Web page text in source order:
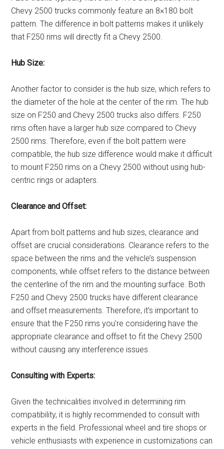
Chevy 2500 trucks commonly feature an 8×180 bolt
pattern. The difference in bolt patterns makes it unlikely
that F250 rims will directly fit a Chevy 2500.
Hub Size:
Another factor to consider is the hub size, which refers to
the diameter of the hole at the center of the rim. The hub
size on F250 and Chevy 2500 trucks also differs. F250
rims often have a larger hub size compared to Chevy
2500 rims. Therefore, even if the bolt pattern were
compatible, the hub size difference would make it difficult
to mount F250 rims on a Chevy 2500 without using hub-
centric rings or adapters.
Clearance and Offset:
Apart from bolt patterns and hub sizes, clearance and
offset are crucial considerations. Clearance refers to the
space between the rims and the vehicle’s suspension
components, while offset refers to the distance between
the centerline of the rim and the mounting surface. Both
F250 and Chevy 2500 trucks have different clearance
and offset measurements. Therefore, it’s important to
ensure that the F250 rims you’re considering have the
appropriate clearance and offset to fit the Chevy 2500
without causing any interference issues.
Consulting with Experts:
Given the technicalities involved in determining rim
compatibility, it is highly recommended to consult with
experts in the field. Professional wheel and tire shops or
vehicle enthusiasts with experience in customizations can